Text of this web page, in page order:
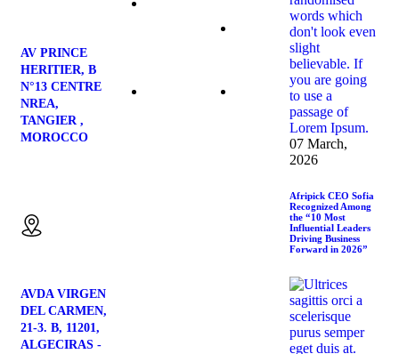
AV PRINCE
HERITIER, B
N°13 CENTRE
NREA,
TANGIER ,
MOROCCO
AVDA VIRGEN
DEL CARMEN,
21-3. B, 11201,
ALGECIRAS -
Strawberries
07 March,
2026
Afripick CEO Sofia
Recognized Among
the “10 Most
Influential Leaders
Driving Business
Forward in 2026”